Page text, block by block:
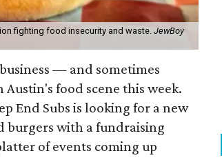
fighting food insecurity and waste. JewBoy
— and sometimes
food scene this week.
End Subs is looking for a new
burgers with a fundraising
of events coming up